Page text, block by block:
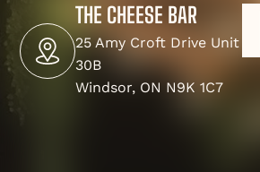
THE CHEESE BAR
25 Amy Croft Drive Unit
30B
Windsor, ON N9K 1C7